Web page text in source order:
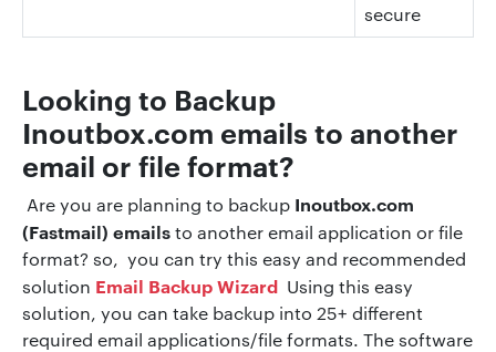
secure
Looking to Backup
Inoutbox.com emails to another
email or file format?
Are you are planning to backup Inoutbox.com
(Fastmail) emailsto another email application or file
format? so, you can try this easy and recommended
solution Email Backup Wizard Using this easy
solution, you can take backup into 25+ different
required email applications/file formats. The software